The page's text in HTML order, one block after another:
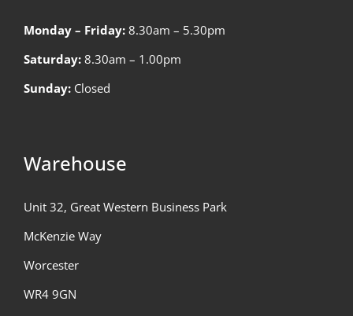
Monday – Friday: 8.30am – 5.30pm
Saturday: 8.30am – 1.00pm
Sunday: Closed
Warehouse
Unit 32, Great Western Business Park
McKenzie Way
Worcester
WR4 9GN